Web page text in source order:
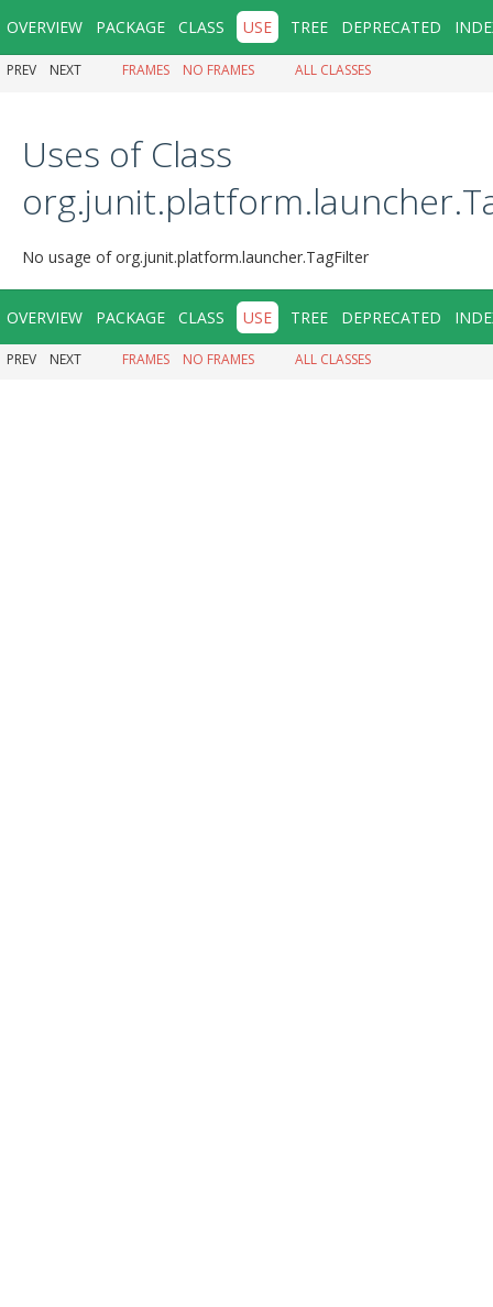
OVERVIEW PACKAGE CLASS USE TREE DEPRECATED
PREV NEXT FRAMES NO FRAMES ALL CLASSES
Uses of Class
No usage of org.junit.platform.launcher.TagFilter
OVERVIEW PACKAGE CLASS USE TREE DEPRECATED
PREV NEXT FRAMES NO FRAMES ALL CLASSES